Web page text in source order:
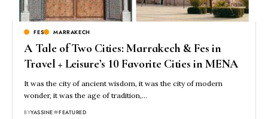
FES MARRAKECH
A Tale of Two Cities: Marrakech & Fes in
Travel + Leisure’s 10 Favorite Cities in MENA
It was the city of ancient wisdom, it was the city of modern
wonder, it was the age of tradition,…
BYYASSINE FEATURED